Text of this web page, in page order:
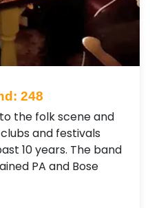
248
the folk scene and
and festivals
10 years. The band
PA and Bose